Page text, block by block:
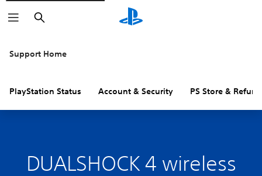
Search
Support Home
PlayStation Status Account & Security PS Store &
DUALSHOCK 4 wireless